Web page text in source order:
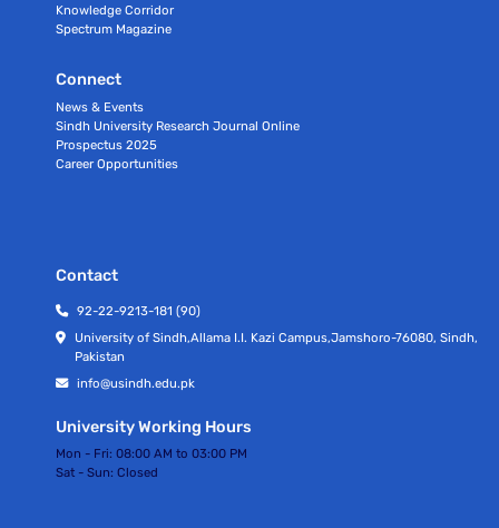
Knowledge Corridor
Spectrum Magazine
Connect
News & Events
Sindh University Research Journal Online
Prospectus 2025
Career Opportunities
Contact
92-22-9213-181 (90)
University of Sindh,Allama I.I. Kazi Campus,Jamshoro-76080, Sindh,
Pakistan
info@usindh.edu.pk
University Working Hours
Mon - Fri: 08:00 AM to 03:00 PM
Sat - Sun: Closed